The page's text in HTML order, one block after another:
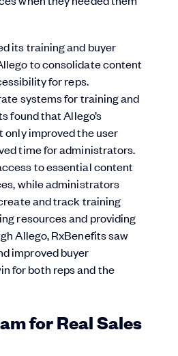
its training and buyer
to consolidate content
for reps.
systems for training and
found that Allego’s
improved the user
time for administrators.
to essential content
while administrators
and track training
resources and providing
Allego, RxBenefits saw
improved buyer
for both reps and the
for Real Sales